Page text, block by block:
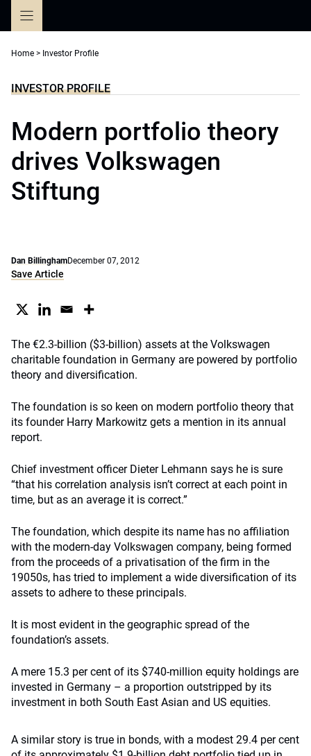
Home > Investor Profile
INVESTOR PROFILE
Modern portfolio theory
drives Volkswagen
Stiftung
Dan BillinghamDecember 07, 2012
Save Article
The €2.3-billion ($3-billion) assets at the Volkswagen
charitable foundation in Germany are powered by portfolio
theory and diversification.
The foundation is so keen on modern portfolio theory that
its founder Harry Markowitz gets a mention in its annual
report.
Chief investment officer Dieter Lehmann says he is sure
“that his correlation analysis isn’t correct at each point in
time, but as an average it is correct.”
The foundation, which despite its name has no affiliation
with the modern-day Volkswagen company, being formed
from the proceeds of a privatisation of the firm in the
19050s, has tried to implement a wide diversification of its
assets to adhere to these principals.
It is most evident in the geographic spread of the
foundation’s assets.
A mere 15.3 per cent of its $740-million equity holdings are
invested in Germany – a proportion outstripped by its
investment in both South East Asian and US equities.
A similar story is true in bonds, with a modest 29.4 per cent